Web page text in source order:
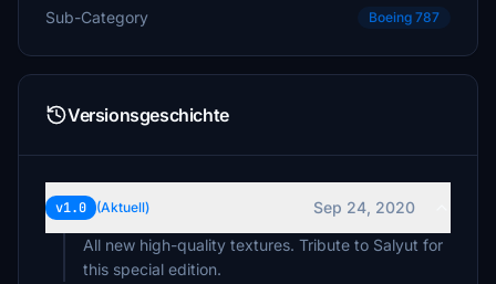
Sub-Category Boeing 787
Versionsgeschichte
v1.0 (Aktuell)
Sep 24, 2020
All new high-quality textures. Tribute to Salyut for
this special edition.